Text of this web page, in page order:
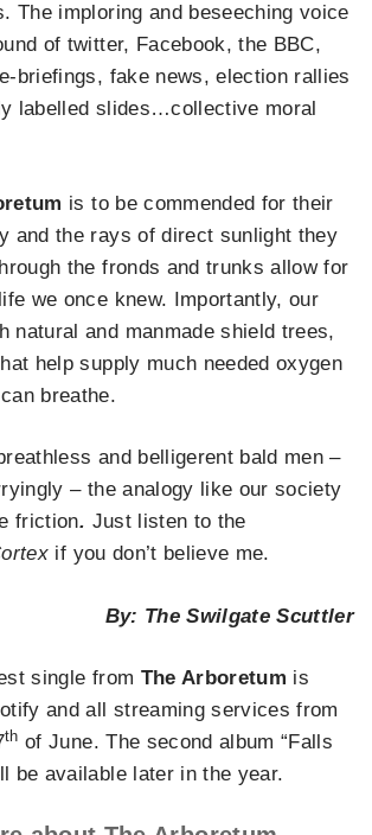
The imploring and beseeching voice
of twitter, Facebook, the BBC,
briefings, fake news, election rallies
labelled slides…collective moral
is to be commended for their
and the rays of direct sunlight they
the fronds and trunks allow for
we once knew. Importantly, our
natural and manmade shield trees,
help supply much needed oxygen
can breathe.
and belligerent bald men –
– the analogy like our society
friction. Just listen to the
if you don’t believe me.
By: The Swilgate Scuttler
single from The Arboretum is
and all streaming services from
th of June. The second album “Falls
be available later in the year.